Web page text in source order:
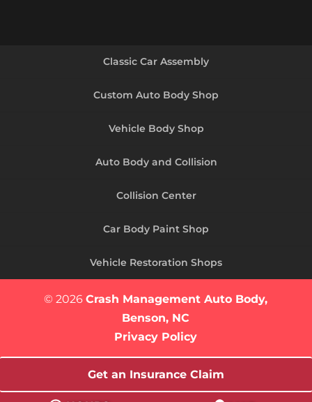
Classic Car Assembly
Custom Auto Body Shop
Vehicle Body Shop
Auto Body and Collision
Collision Center
Car Body Paint Shop
Vehicle Restoration Shops
© 2026Crash Management Auto Body,
Benson, NC
Get an Insurance Claim
Privacy Policy